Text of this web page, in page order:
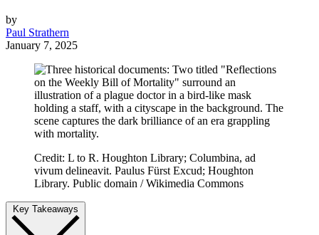
by
Paul Strathern
January 7, 2025
Credit: L to R. Houghton Library; Columbina, ad
vivum delineavit. Paulus Fürst Excud; Houghton
Library. Public domain / Wikimedia Commons
Key Takeaways